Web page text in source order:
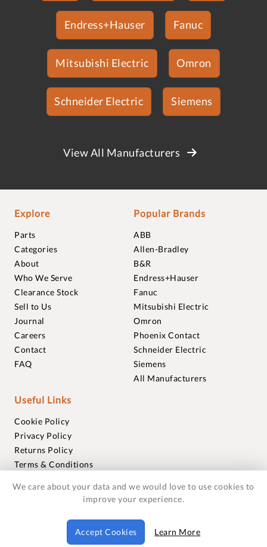
Endress+Hauser Fanuc
Mitsubishi Electric Omron
Schneider Electric Siemens
View All Manufacturers
Explore
Parts
Categories
About
Who We Serve
Clearance Stock
Sell to Us
Journal
Careers
Contact
FAQ
Popular Brands
ABB
Allen-Bradley
B&R
Endress+Hauser
Fanuc
Mitsubishi Electric
Omron
Phoenix Contact
Schneider Electric
Siemens
All Manufacturers
Useful Links
Cookie Policy
Privacy Policy
Returns Policy
Terms & Conditions
Warranties
© 2018-2026 Foxmere Technologies Ltd as registered in
England and Wales with company number 11222142.
We care about your data and we would love to use cookies to
improve your experience.
Accept Cookies Learn More